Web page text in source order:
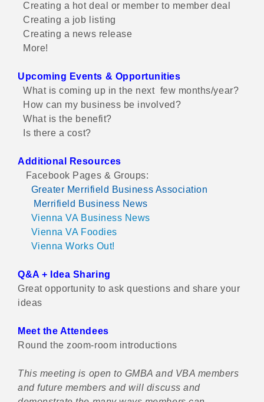
Creating a hot deal or member to member deal
Creating a job listing
Creating a news release
More!
Upcoming Events & Opportunities
What is coming up in the next few months/year?
How can my business be involved?
What is the benefit?
Is there a cost?
Additional Resources
Facebook Pages & Groups:
Greater Merrifield Business Association
Merrifield Business News
Vienna VA Business News
Vienna VA Foodies
Vienna Works Out!
Q&A + Idea Sharing
Great opportunity to ask questions and share your
ideas
Meet the Attendees
Round the zoom-room introductions
This meeting is open to GMBA and VBA members
and future members and will discuss and